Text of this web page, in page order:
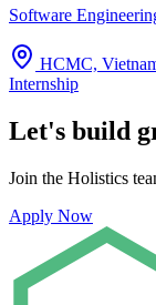
Software
HCMC,
Internship
Let's build
Join the Holistics
Apply Now